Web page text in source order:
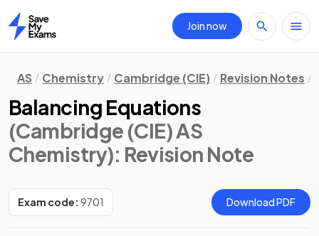
Home
Join now
AS Chemistry Cambridge (CIE) Revision Notes
Balancing Equations
(Cambridge (CIE) AS
Chemistry): Revision Note
Exam code: 9701 Download PDF